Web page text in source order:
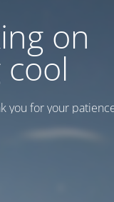
on
you for your